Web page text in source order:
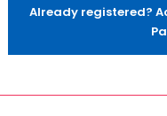
Already registered?